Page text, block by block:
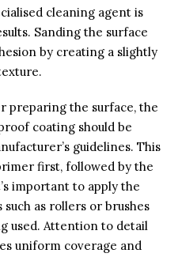
cleaning agent is
Sanding the surface
by creating a slightly
preparing the surface, the
coating should be
guidelines. This
first, followed by the
important to apply the
as rollers or brushes
used. Attention to detail
uniform coverage and